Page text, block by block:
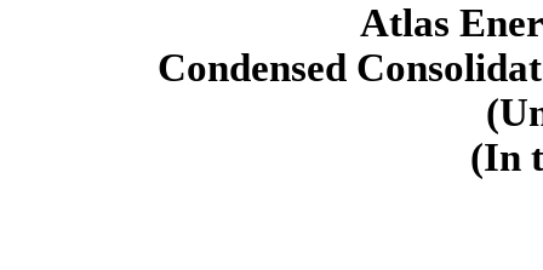
Atlas
Condensed
(In